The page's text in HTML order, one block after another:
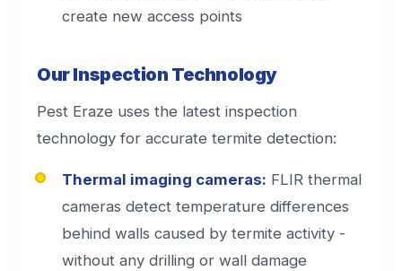
create new access points
Our Inspection Technology
Pest Eraze uses the latest inspection
technology for accurate termite detection:
Thermal imaging cameras: FLIR thermal
cameras detect temperature differences
behind walls caused by termite activity -
without any drilling or wall damage